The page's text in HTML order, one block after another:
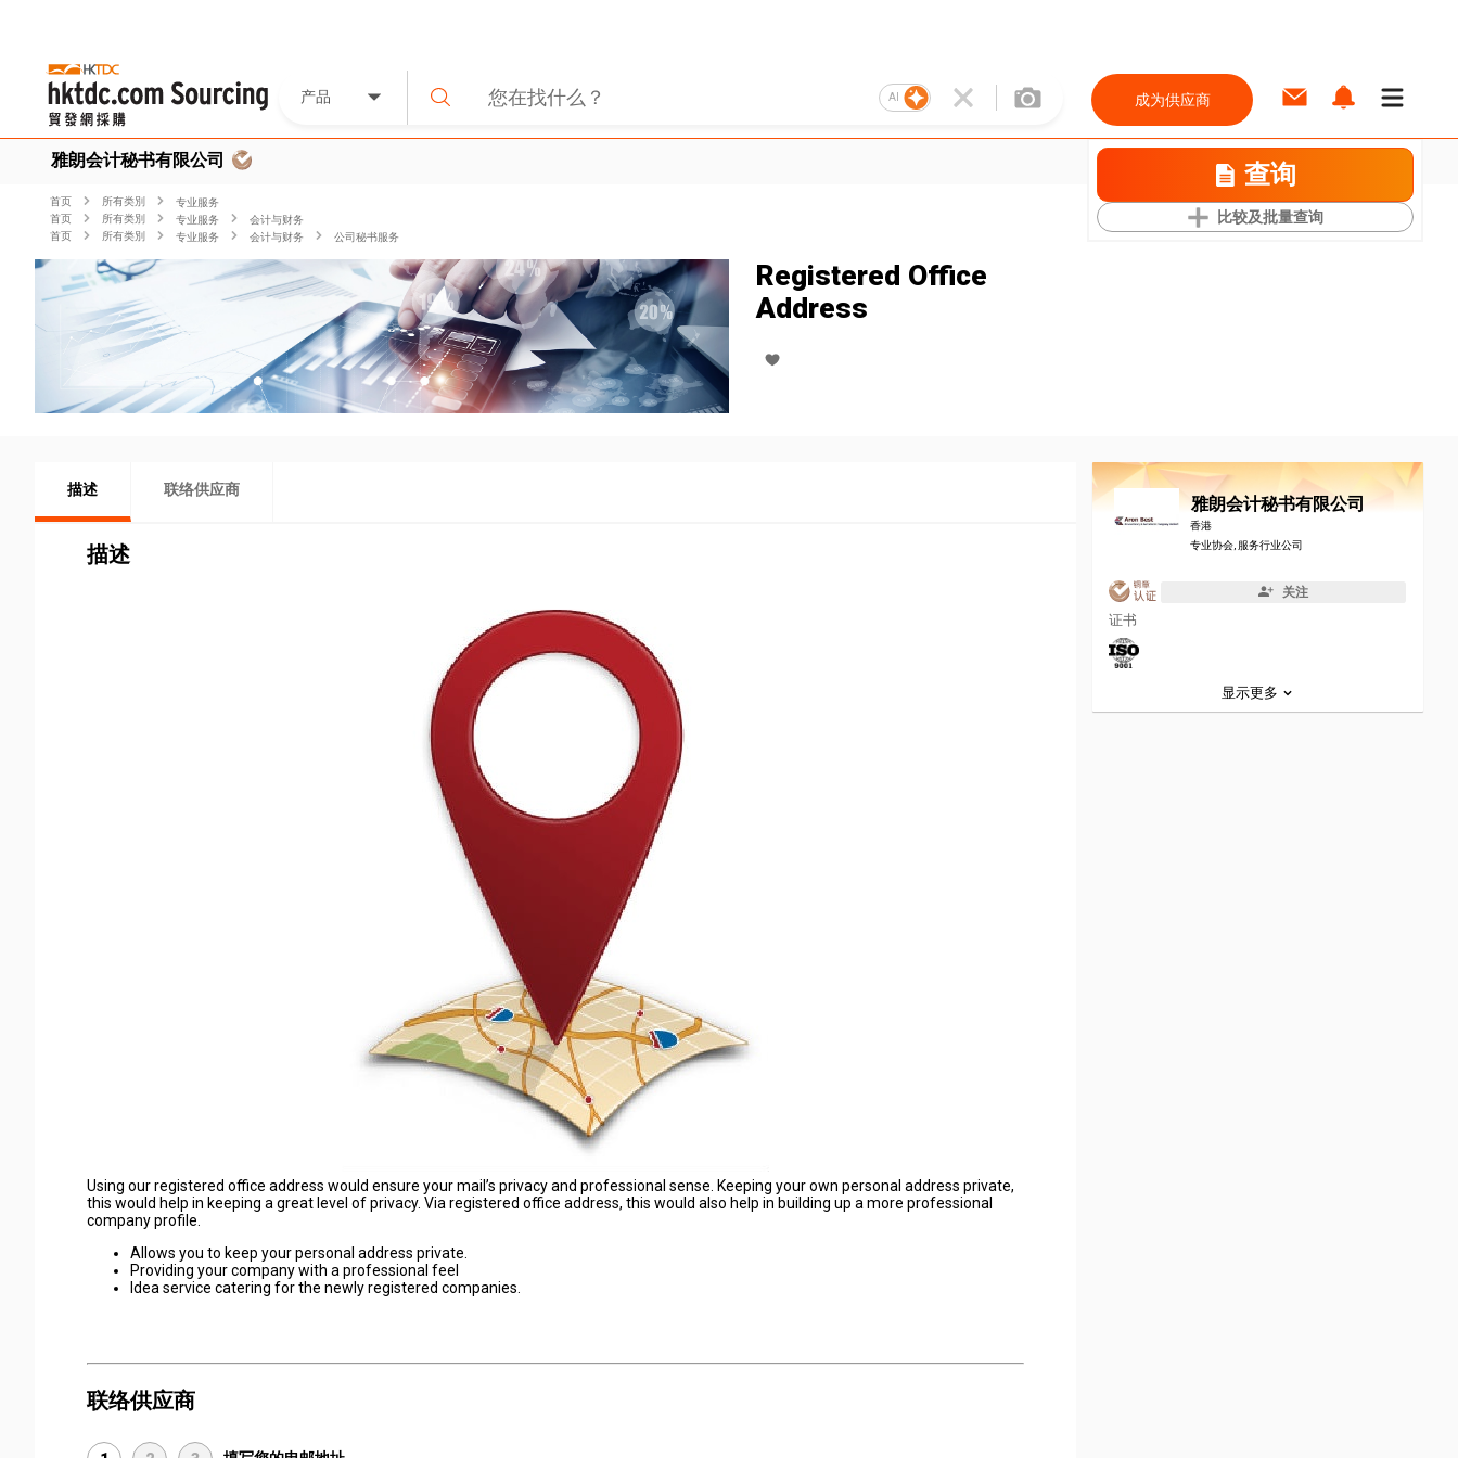
产品 AI 成为供应商
雅朗会计秘书有限公司 查询
比较及批量查询
首页 所有类別
专业服务
首页
所有类別 专业服务
会计与财务
首页
所有类別 专业服务 会计与财务 公司秘书服务
Registered Office
Address
描述 联络供应商
描述
Using our registered office address would ensure your mail’s privacy and professional sense. Keeping your own personal address private,
this would help in keeping a great level of privacy. Via registered office address, this would also help in building up a more professional
company profile.
Allows you to keep your personal address private.
Providing your company with a professional feel
Idea service catering for the newly registered companies.
联络供应商
雅朗会计秘书有限公司
香港
专业协会, 服务行业公司
关注
证书
显示更多